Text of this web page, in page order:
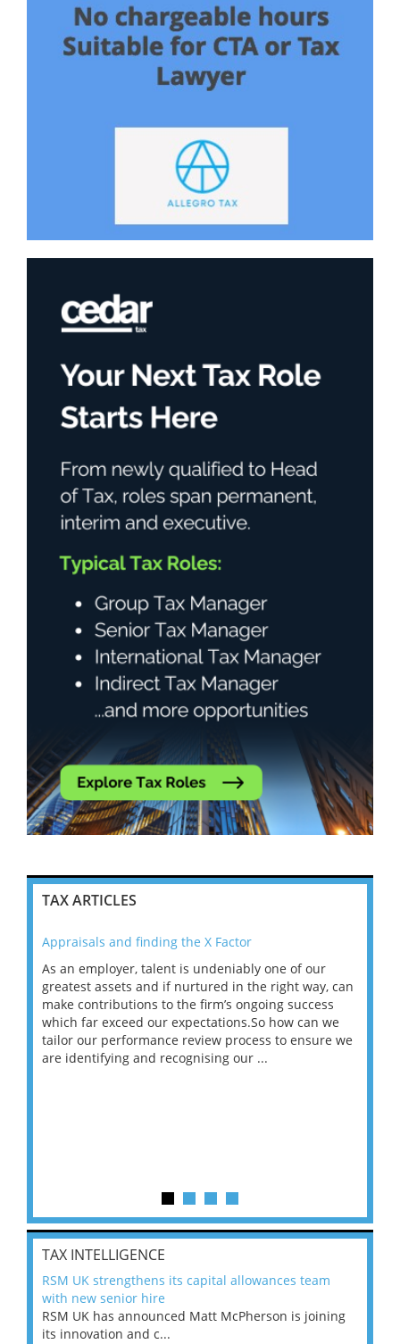
TAX ARTICLES
Appraisals and finding the X Factor
As an employer, talent is undeniably one of our
greatest assets and if nurtured in the right way, can
make contributions to the firm’s ongoing success
which far exceed our expectations.So how can we
tailor our performance review process to ensure we
are identifying and recognising our ...
TAX INTELLIGENCE
RSM UK strengthens its capital allowances team
with new senior hire
RSM UK has announced Matt McPherson is joining
its innovation and c...